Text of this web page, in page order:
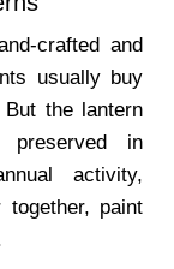
crafted and
usually buy
the lantern
preserved in
activity,
together, paint